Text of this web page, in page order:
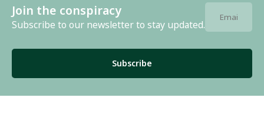
Join the conspiracy
Subscribe to our newsletter to stay updated.
Subscribe